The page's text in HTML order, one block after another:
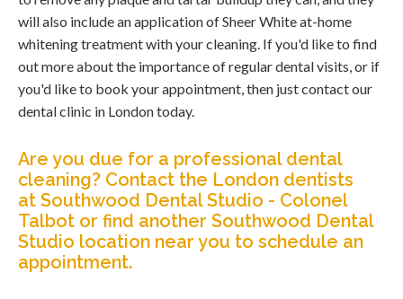
will also include an application of Sheer White at-home
whitening treatment with your cleaning. If you'd like to find
out more about the importance of regular dental visits, or if
you'd like to book your appointment, then just contact our
dental clinic in London today.
Are you due for a professional dental
cleaning? Contact the London dentists
at Southwood Dental Studio - Colonel
Talbot or find another Southwood Dental
Studio location near you to schedule an
appointment.